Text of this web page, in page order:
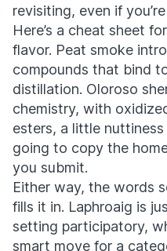
revisiting, even if
Here’s a cheat sheet
flavor. Peat smoke
compounds that bind
distillation. Oloroso
chemistry, with
esters, a little
going to copy the
you submit.
Either way, the words
fills it in. Laphroaig is
setting participatory,
smart move for a